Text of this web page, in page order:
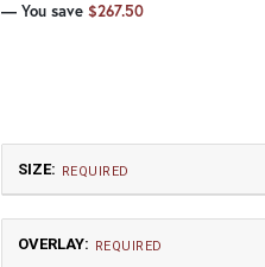
— You save $267.50
SIZE: REQUIRED
OVERLAY: REQUIRED